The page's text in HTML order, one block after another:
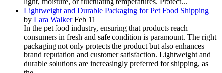
Lightweight and Durable Packaging for Pet Food Shipping
by Lara Walker Feb 11
In the pet food industry, ensuring that products reach
consumers in fresh and safe condition is paramount. The right
packaging not only protects the product but also enhances
brand reputation and customer satisfaction. Lightweight and
durable solutions are increasingly preferred for shipping, as